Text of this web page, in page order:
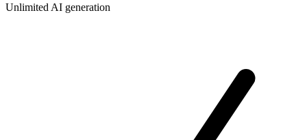
Unlimited AI generation